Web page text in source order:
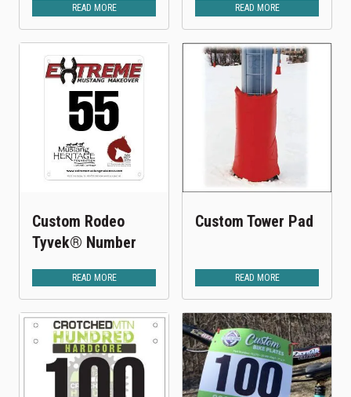
READ MORE READ MORE
Custom Rodeo
Tyvek® Number
READ MORE
Custom Tower Pad
READ MORE